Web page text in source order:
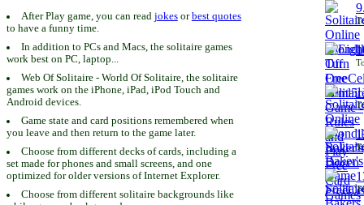
After Play game, you can read jokesorbest quotes
to have a funny time.
In addition to PCs and Macs, the solitaire games
work best on PC, laptop...
Web Of Solitaire - World Of Solitaire, the solitaire
games work on the iPhone, iPad, iPod Touch and
Android devices.
Game state and card positions remembered when
you leave and then return to the game later.
Choose from different decks of cards, including a
set made for phones and small screens, and one
optimized for older versions of Internet Explorer.
Choose from different solitaire backgrounds like